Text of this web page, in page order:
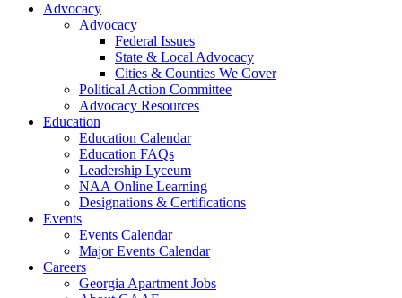
Advocacy
Advocacy
Federal Issues
State & Local Advocacy
Cities & Counties We Cover
Political Action Committee
Advocacy Resources
Education
Education Calendar
Education FAQs
Leadership Lyceum
NAA Online Learning
Designations & Certifications
Events
Events Calendar
Major Events Calendar
Careers
Georgia Apartment Jobs